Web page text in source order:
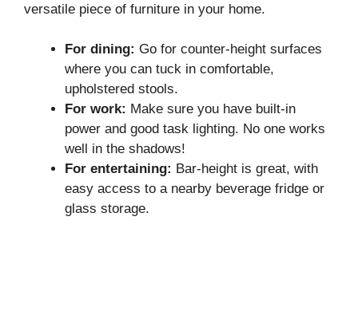
versatile piece of furniture in your home.
For dining: Go for counter-height surfaces
where you can tuck in comfortable,
upholstered stools.
For work: Make sure you have built-in
power and good task lighting. No one works
well in the shadows!
For entertaining: Bar-height is great, with
easy access to a nearby beverage fridge or
glass storage.